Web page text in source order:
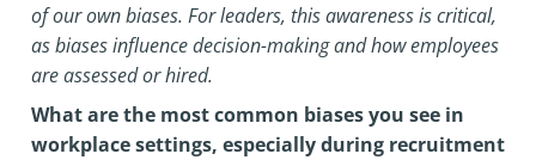
of our own biases. For leaders, this awareness is critical,
as biases influence decision-making and how employees
are assessed or hired.
What are the most common biases you see in
workplace settings, especially during recruitment